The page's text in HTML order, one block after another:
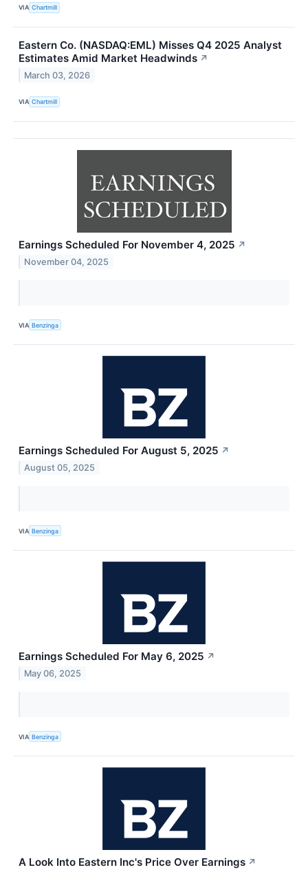
VIA Chartmill
Eastern Co. (NASDAQ:EML) Misses Q4 2025 Analyst
Estimates Amid Market Headwinds ↗
March 03, 2026
VIA Chartmill
Earnings Scheduled For November 4, 2025 ↗
November 04, 2025
VIA Benzinga
Earnings Scheduled For August 5, 2025 ↗
August 05, 2025
VIA Benzinga
Earnings Scheduled For May 6, 2025 ↗
May 06, 2025
VIA Benzinga
A Look Into Eastern Inc's Price Over Earnings ↗